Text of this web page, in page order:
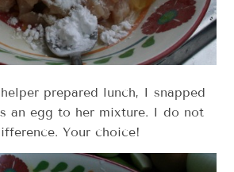
prepared lunch, I snapped
an egg to her mixture. I do not
Your choice!